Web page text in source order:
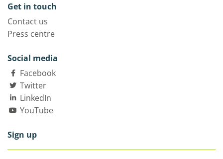
Get in touch
Contact us
Press centre
Social media
Facebook
Twitter
LinkedIn
YouTube
Sign up